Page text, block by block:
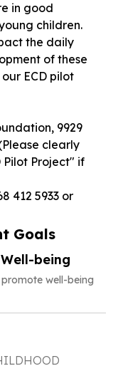
in good
children.
the daily
of these
ECD pilot
9929
clearly
Pilot Project" if
412 5933 or
Goals
being
well-being